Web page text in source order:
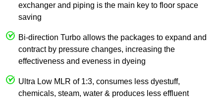
exchanger and piping is the main key to floor space
saving
Bi-direction Turbo allows the packages to expand and
contract by pressure changes, increasing the
effectiveness and eveness in dyeing
Ultra Low MLR of 1:3, consumes less dyestuff,
chemicals, steam, water & produces less effluent